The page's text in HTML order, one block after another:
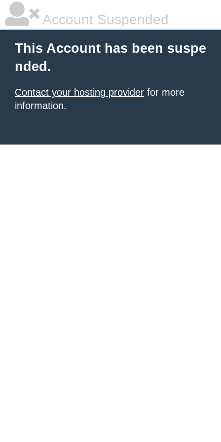
Account Suspended
This Account has been suspe
nded.
Contact your hosting provider for more
information.